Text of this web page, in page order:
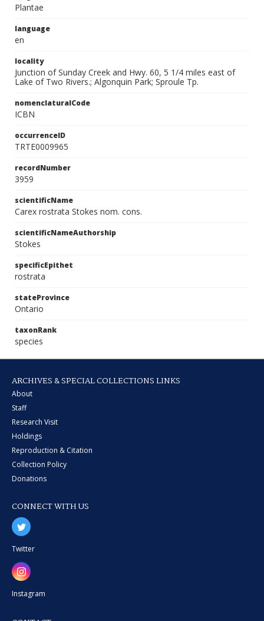
Plantae
language
en
locality
Junction of Sunday Creek and Hwy. 60, 5 1/4 miles east of
Lake of Two Rivers.; Algonquin Park; Sproule Tp.
nomenclaturalCode
ICBN
occurrenceID
TRTE0009965
recordNumber
3959
scientificName
Carex rostrata Stokes nom. cons.
scientificNameAuthorship
Stokes
specificEpithet
rostrata
stateProvince
Ontario
taxonRank
species
ARCHIVES & SPECIAL COLLECTIONS LINKS
About
Staff
Research Visit
Holdings
Reproduction & Citation
Collection Policy
Donations
CONNECT WITH US
Twitter
Instagram